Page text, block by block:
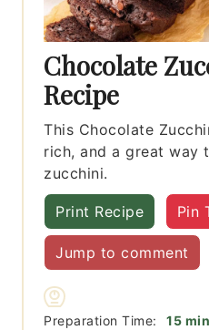
Chocolate
Recipe
This Chocolate
rich, and a great way
zucchini.
Print Recipe Pin
Jump to comment
Preparation Time: 15